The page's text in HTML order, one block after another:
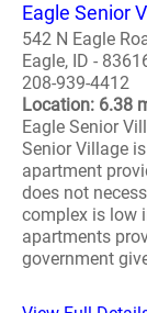
Eagle Senior
542 N Eagle
Eagle, ID -
208-939-4412
Location: 6.38
Eagle Senior
Senior Village
apartment
does not
complex is low
apartments
government